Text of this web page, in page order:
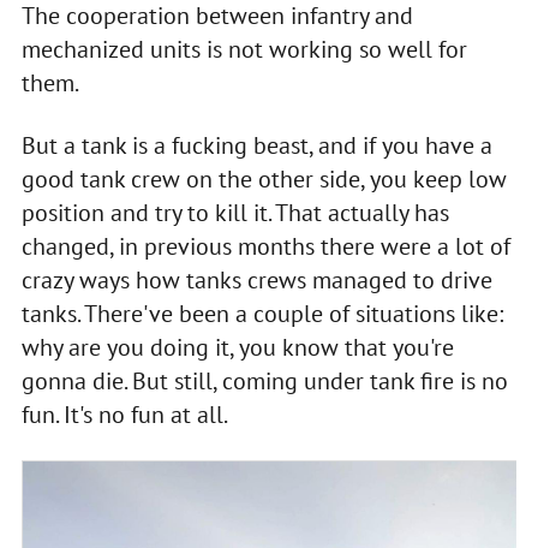
The cooperation between infantry and
mechanized units is not working so well for
them.
But a tank is a fucking beast, and if you have a
good tank crew on the other side, you keep low
position and try to kill it. That actually has
changed, in previous months there were a lot of
crazy ways how tanks crews managed to drive
tanks. There've been a couple of situations like:
why are you doing it, you know that you're
gonna die. But still, coming under tank fire is no
fun. It's no fun at all.